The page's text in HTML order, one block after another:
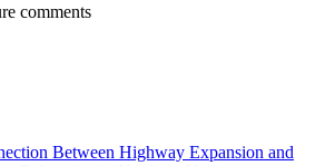
comments
Between Highway Expansion and